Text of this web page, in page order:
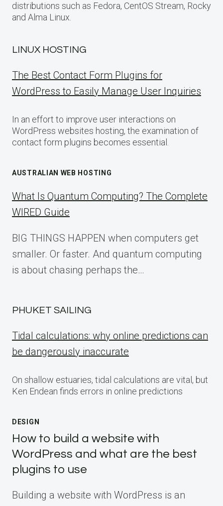
distributions such as Fedora, CentOS Stream, Rocky
and Alma Linux.
LINUX HOSTING
The Best Contact Form Plugins for
WordPress to Easily Manage User Inquiries
In an effort to improve user interactions on
WordPress websites hosting, the examination of
contact form plugins becomes essential.
AUSTRALIAN WEB HOSTING
What Is Quantum Computing? The Complete
WIRED Guide
BIG THINGS HAPPEN when computers get
smaller. Or faster. And quantum computing
is about chasing perhaps the…
PHUKET SAILING
Tidal calculations: why online predictions can
be dangerously inaccurate
On shallow estuaries, tidal calculations are vital, but
Ken Endean finds errors in online predictions
DESIGN
How to build a website with
WordPress and what are the best
plugins to use
Building a website with WordPress is an